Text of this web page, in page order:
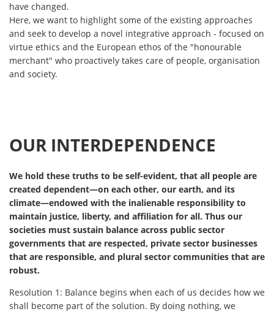
have changed.
Here, we want to highlight some of the existing approaches
and seek to develop a novel integrative approach - focused on
virtue ethics and the European ethos of the "honourable
merchant" who proactively takes care of people, organisation
and society.
OUR INTERDEPENDENCE
We hold these truths to be self-evident, that all people are
created dependent—on each other, our earth, and its
climate—endowed with the inalienable responsibility to
maintain justice, liberty, and affiliation for all. Thus our
societies must sustain balance across public sector
governments that are respected, private sector businesses
that are responsible, and plural sector communities that are
robust.
Resolution 1: Balance begins when each of us decides how we
shall become part of the solution. By doing nothing, we